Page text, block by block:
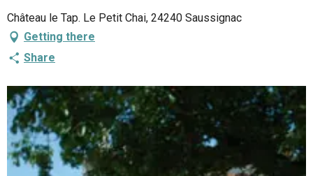
Château le Tap. Le Petit Chai, 24240 Saussignac
Getting there
Share